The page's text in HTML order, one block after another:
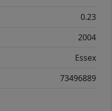
0.23
2004
Essex
73496889